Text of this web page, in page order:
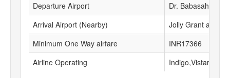
Departure Airport
Dr. Babasaheb
Arrival Airport (Nearby)
Jolly Grant airport
Minimum One Way airfare
INR17366
Airline Operating
Indigo,Vistara,